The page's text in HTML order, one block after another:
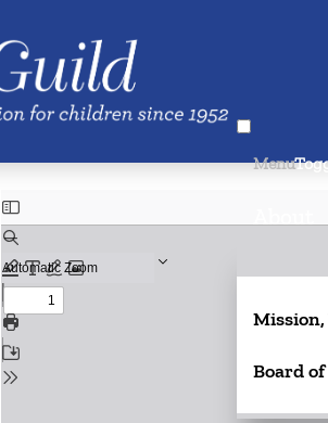
Menu
Board
Spring 2026